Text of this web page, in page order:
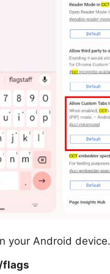
your Android device.
flags